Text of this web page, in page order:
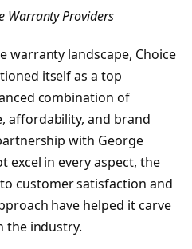
Warranty Providers
warranty landscape, Choice
itself as a top
combination of
affordability, and brand
with George
excel in every aspect, the
customer satisfaction and
have helped it carve
the industry.